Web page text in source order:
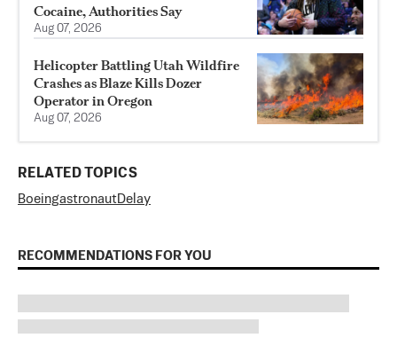
Cocaine, Authorities Say
Aug 07, 2026
Helicopter Battling Utah Wildfire
Crashes as Blaze Kills Dozer
Operator in Oregon
Aug 07, 2026
RELATED TOPICS
BoeingastronautDelay
RECOMMENDATIONS FOR YOU